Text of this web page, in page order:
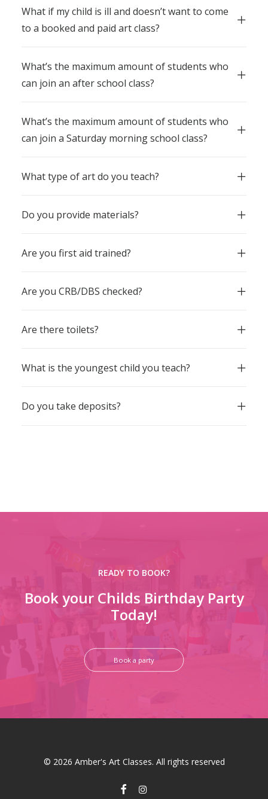
What if my child is ill and doesn’t want to come
to a booked and paid art class?
What’s the maximum amount of students who
can join an after school class?
What’s the maximum amount of students who
can join a Saturday morning school class?
What type of art do you teach?
Do you provide materials?
Are you first aid trained?
Are you CRB/DBS checked?
Are there toilets?
What is the youngest child you teach?
Do you take deposits?
READY TO BOOK?
Book your Childs Birthday Party
Today!
Book a party
© 2026 Amber's Art Classes. All rights reserved